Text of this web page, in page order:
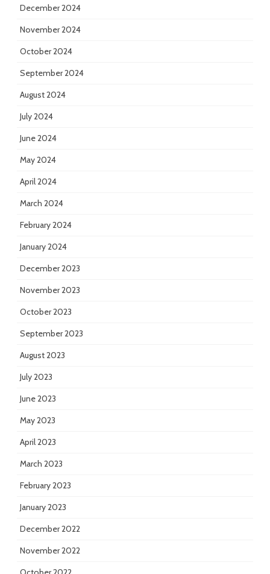
December 2024
November 2024
October 2024
September 2024
August 2024
July 2024
June 2024
May 2024
April 2024
March 2024
February 2024
January 2024
December 2023
November 2023
October 2023
September 2023
August 2023
July 2023
June 2023
May 2023
April 2023
March 2023
February 2023
January 2023
December 2022
November 2022